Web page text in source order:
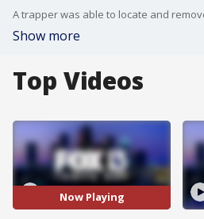
Show more
Top Videos
Now Playing